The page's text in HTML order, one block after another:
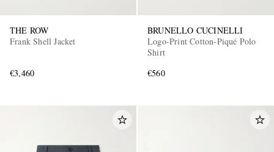
THE ROW
Frank Shell Jacket
€3,460
BRUNELLO CUCINELLI
Logo-Print Cotton-Piqué Polo
Shirt
€560